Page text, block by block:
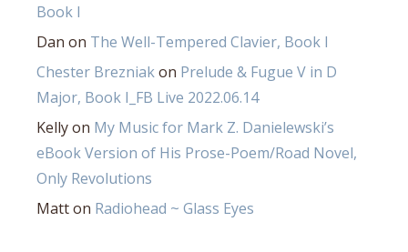
Book I
Dan on The Well-Tempered Clavier, Book I
Chester Brezniakon Prelude & Fugue V in D
Major, Book I_FB Live 2022.06.14
Kellyon My Music for Mark Z. Danielewski’s
eBook Version of His Prose-Poem/Road Novel,
Only Revolutions
Matton Radiohead ~ Glass Eyes